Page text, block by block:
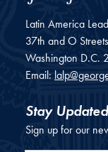
Latin America
37th and O
Washington D.C.
Email:
Stay Updated
Sign up for our